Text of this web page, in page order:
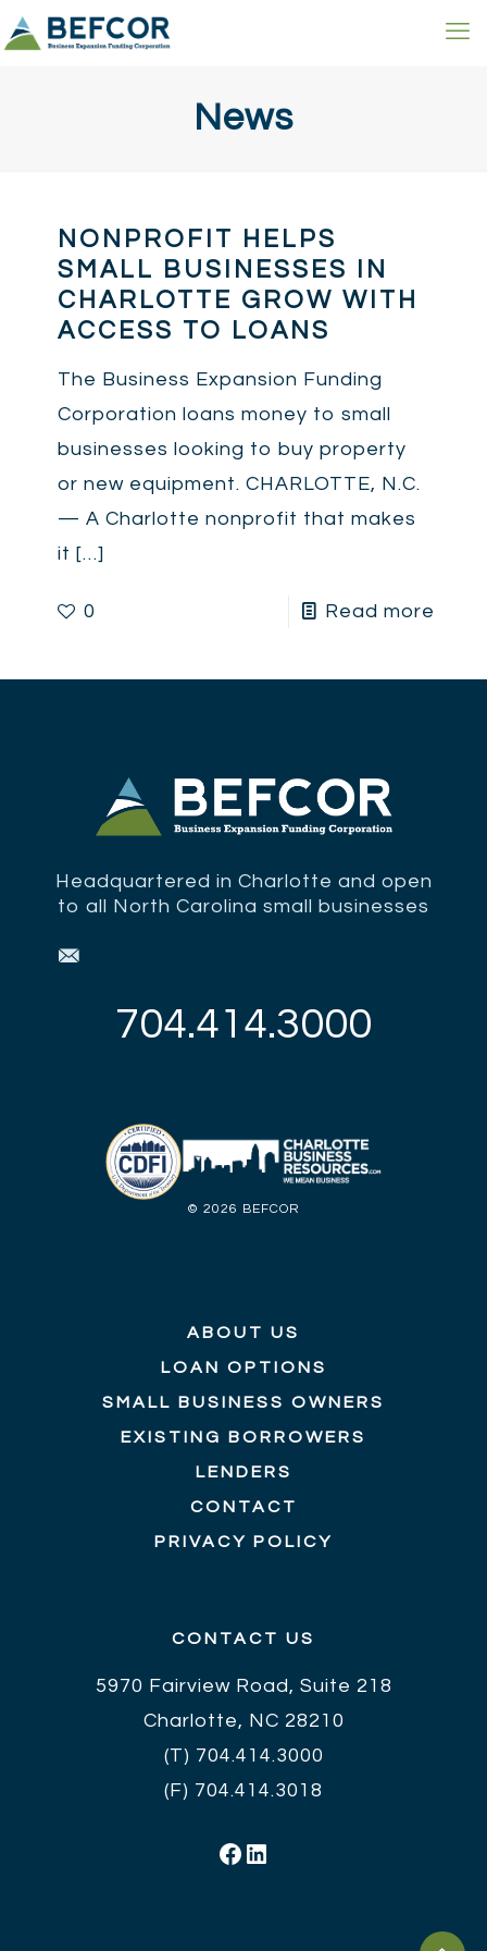
News
NONPROFIT HELPS
SMALL BUSINESSES IN
CHARLOTTE GROW WITH
ACCESS TO LOANS
The Business Expansion Funding
Corporation loans money to small
businesses looking to buy property
or new equipment. CHARLOTTE, N.C.
— A Charlotte nonprofit that makes
it […]
0 Read more
Headquartered in Charlotte and open
to all North Carolina small businesses
704.414.3000
© 2026 BEFCOR
ABOUT US
LOAN OPTIONS
SMALL BUSINESS OWNERS
EXISTING BORROWERS
LENDERS
CONTACT
PRIVACY POLICY
CONTACT US
5970 Fairview Road, Suite 218
Charlotte, NC 28210
(T) 704.414.3000
(F) 704.414.3018
Facebook
LinkedIn